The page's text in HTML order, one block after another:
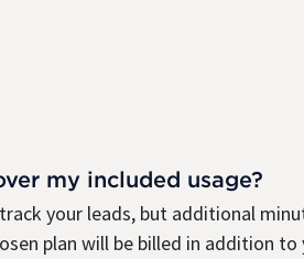
my included usage?
your leads, but additional
plan will be billed in addition to